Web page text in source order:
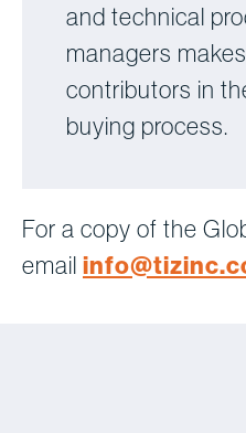
and technical
managers
contributors in
buying process.
For a copy of the
email